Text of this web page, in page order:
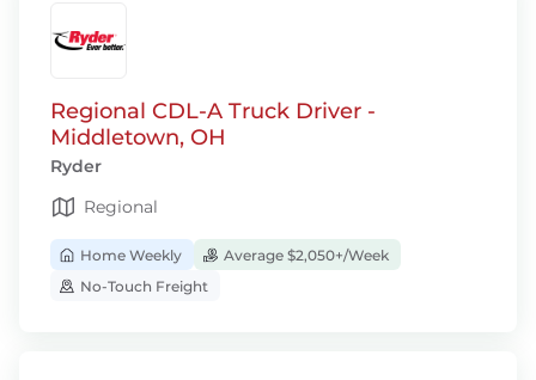
Regional CDL-A Truck Driver -
Middletown, OH
Ryder
Regional
Home Weekly
Average $2,050+/Week
No-Touch Freight